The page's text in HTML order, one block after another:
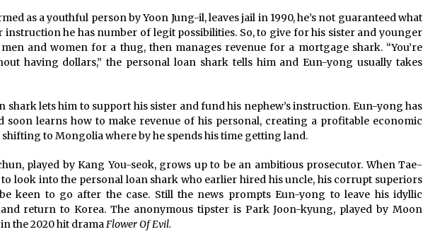
as a youthful person by Yoon Jung-il, leaves jail in 1990, he’s not guaranteed what
instruction he has number of legit possibilities. So, to give for his sister and younger
and women for a thug, then manages revenue for a mortgage shark. “You’re
having dollars,” the personal loan shark tells him and Eun-yong usually takes
lets him to support his sister and fund his nephew’s instruction. Eun-yong has
soon learns how to make revenue of his personal, creating a profitable economic
to Mongolia where by he spends his time getting land.
played by Kang You-seok, grows up to be an ambitious prosecutor. When Tae-
look into the personal loan shark who earlier hired his uncle, his corrupt superiors
keen to go after the case. Still the news prompts Eun-yong to leave his idyllic
return to Korea. The anonymous tipster is Park Joon-kyung, played by Moon
the 2020 hit dramaFlower Of Evil.